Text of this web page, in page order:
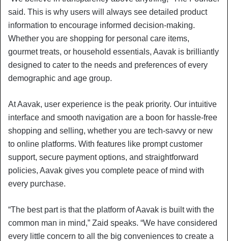
said. This is why users will always see detailed product
information to encourage informed decision-making.
Whether you are shopping for personal care items,
gourmet treats, or household essentials, Aavak is brilliantly
designed to cater to the needs and preferences of every
demographic and age group.
At Aavak, user experience is the peak priority. Our intuitive
interface and smooth navigation are a boon for hassle-free
shopping and selling, whether you are tech-savvy or new
to online platforms. With features like prompt customer
support, secure payment options, and straightforward
policies, Aavak gives you complete peace of mind with
every purchase.
“The best part is that the platform of Aavak is built with the
common man in mind,” Zaid speaks. “We have considered
every little concern to all the big conveniences to create a